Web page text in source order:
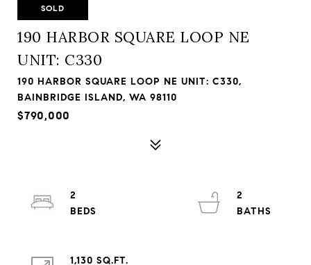
SOLD
190 HARBOR SQUARE LOOP NE
UNIT: C330
190 HARBOR SQUARE LOOP NE UNIT: C330,
BAINBRIDGE ISLAND, WA 98110
$790,000
2
2
1,130 SQ.FT.